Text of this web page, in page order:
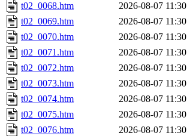
t02_0068.htm
2026-08-07 11:30
t02_0069.htm
2026-08-07 11:30
t02_0070.htm
2026-08-07 11:30
t02_0071.htm
2026-08-07 11:30
t02_0072.htm
2026-08-07 11:30
t02_0073.htm
2026-08-07 11:30
t02_0074.htm
2026-08-07 11:30
t02_0075.htm
2026-08-07 11:30
t02_0076.htm
2026-08-07 11:30